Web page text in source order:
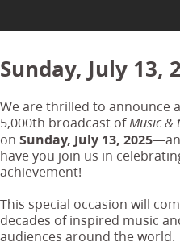
Sunday, July 13,
We are thrilled to announce
5,000th broadcast of Music &
on Sunday, July 13, 2025
have you join us in
achievement!
This special occasion will
decades of inspired music
audiences around the world.